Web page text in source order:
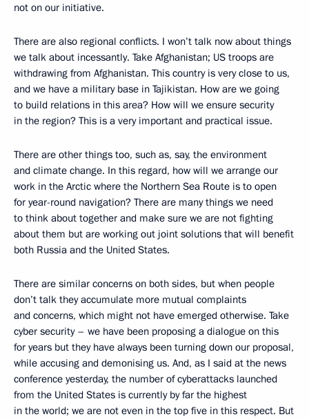
not on our initiative.
There are also regional conflicts. I won’t talk now about things
we talk about incessantly. Take Afghanistan; US troops are
withdrawing from Afghanistan. This country is very close to us,
and we have a military base in Tajikistan. How are we going
to build relations in this area? How will we ensure security
in the region? This is a very important and practical issue.
There are other things too, such as, say, the environment
and climate change. In this regard, how will we arrange our
work in the Arctic where the Northern Sea Route is to open
for year-round navigation? There are many things we need
to think about together and make sure we are not fighting
about them but are working out joint solutions that will benefit
both Russia and the United States.
There are similar concerns on both sides, but when people
don’t talk they accumulate more mutual complaints
and concerns, which might not have emerged otherwise. Take
cyber security – we have been proposing a dialogue on this
for years but they have always been turning down our proposal,
while accusing and demonising us. And, as I said at the news
conference yesterday, the number of cyberattacks launched
from the United States is currently by far the highest
in the world; we are not even in the top five in this respect. But